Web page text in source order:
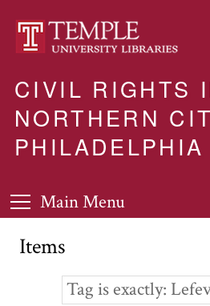
CIVIL RIGHTS
NORTHERN
PHILADELPHIA
Main Menu
Items
Tag is exactly